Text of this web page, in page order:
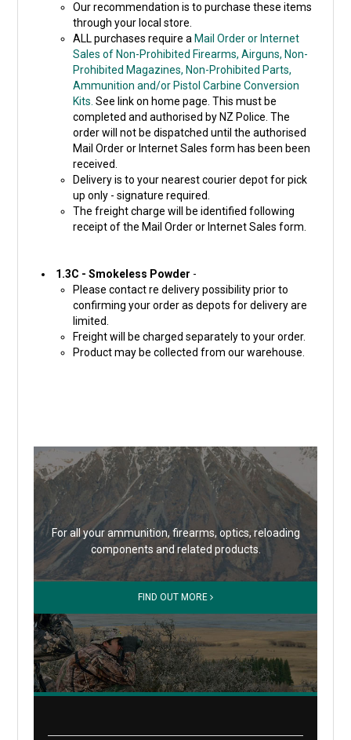
Our recommendation is to purchase these items
through your local store.
ALL purchases require a Mail Order or Internet
Sales of Non-Prohibited Firearms, Airguns, Non-
Prohibited Magazines, Non-Prohibited Parts,
Ammunition and/or Pistol Carbine Conversion
Kits. See link on home page. This must be
completed and authorised by NZ Police. The
order will not be dispatched until the authorised
Mail Order or Internet Sales form has been been
received.
Delivery is to your nearest courier depot for pick
up only - signature required.
The freight charge will be identified following
receipt of the Mail Order or Internet Sales form.
1.3C - Smokeless Powder -
Please contact re delivery possibility prior to
confirming your order as depots for delivery are
limited.
Freight will be charged separately to your order.
Product may be collected from our warehouse.
For all your ammunition, firearms, optics, reloading
components and related products.
FIND OUT MORE